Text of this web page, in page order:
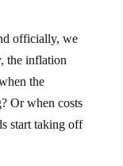
officially, we
the inflation
the
Or when costs
start taking off